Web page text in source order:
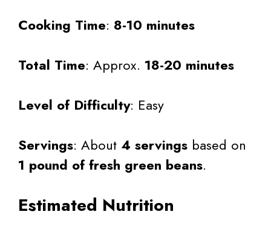
Cooking Time: 8-10 minutes
Total Time: Approx. 18-20 minutes
Level of Difficulty: Easy
Servings: About 4 servings based on
1 pound of fresh green beans.
Estimated Nutrition